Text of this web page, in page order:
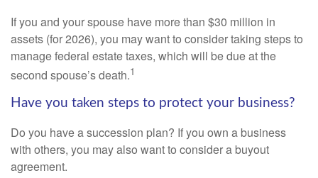
If you and your spouse have more than $30 million in
assets (for 2026), you may want to consider taking steps to
manage federal estate taxes, which will be due at the
second spouse’s death.1
Have you taken steps to protect your business?
Do you have a succession plan? If you own a business
with others, you may also want to consider a buyout
agreement.